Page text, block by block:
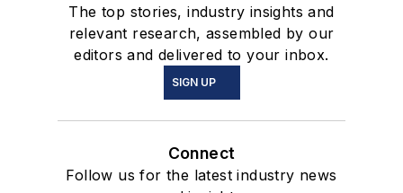
The top stories, industry insights and
relevant research, assembled by our
editors and delivered to your inbox.
SIGN UP
Connect
Follow us for the latest industry news